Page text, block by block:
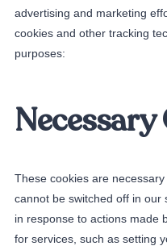
advertising and marketing
cookies and other tracking
purposes:
Necessary
These cookies are
cannot be switched off in our
in response to actions made
for services, such as setting